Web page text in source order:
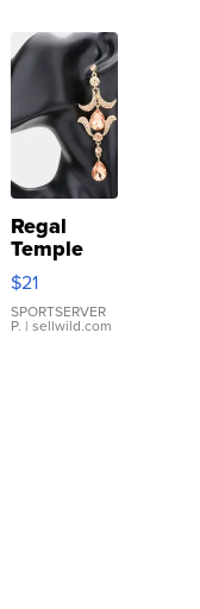
Regal
Temple
Droplet
Earrings
$21
SPORTSERVER
P. | sellwild.com